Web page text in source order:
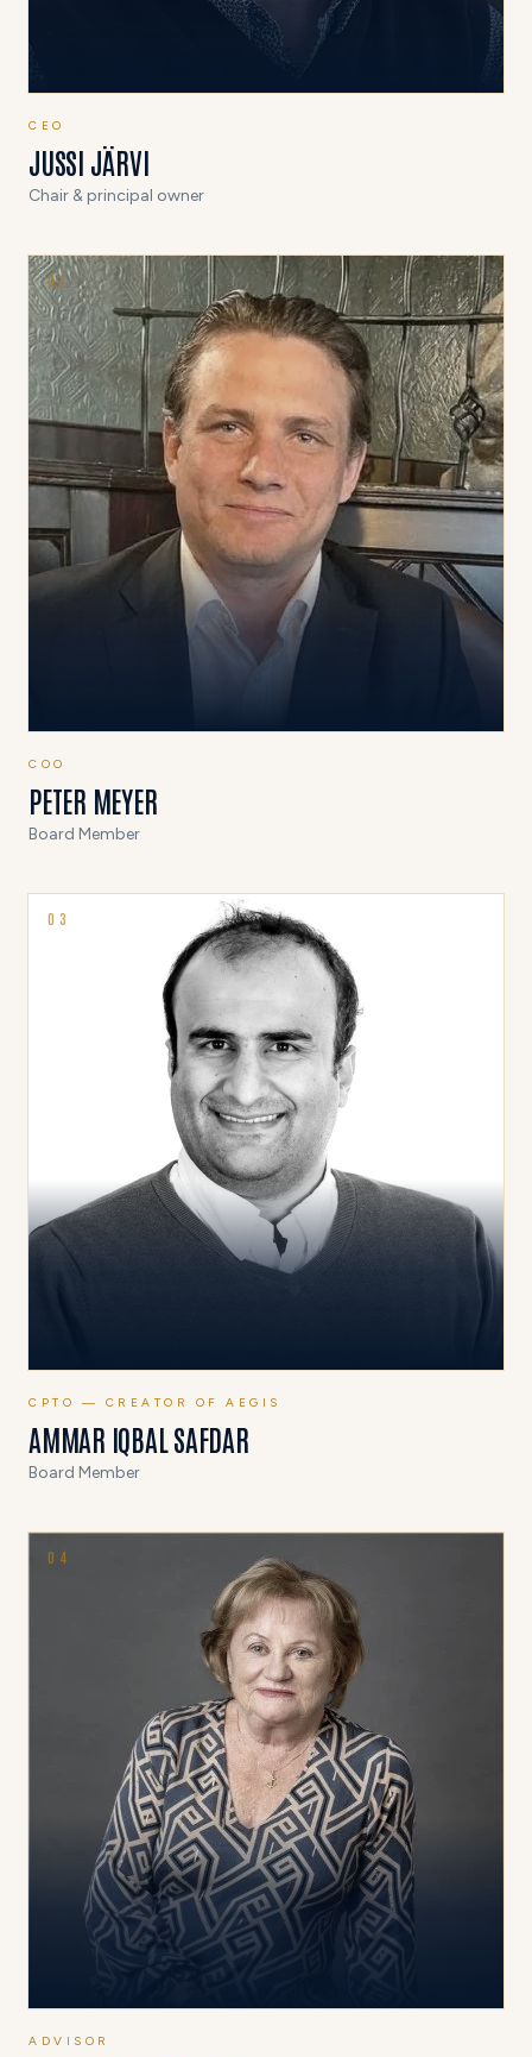
CEO
JUSSI JÄRVI
Chair & principal owner
02
COO
PETER MEYER
Board Member
0 3
CPTO — CREATOR OF AEGIS
AMMAR IQBAL SAFDAR
Board Member
0 4
ADVISOR